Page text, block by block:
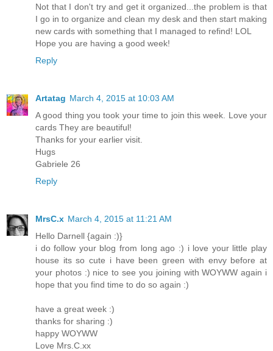
Not that I don't try and get it organized...the problem is that
I go in to organize and clean my desk and then start making
new cards with something that I managed to refind! LOL
Hope you are having a good week!
Reply
Artatag March 4, 2015 at 10:03 AM
A good thing you took your time to join this week. Love your
cards They are beautiful!
Thanks for your earlier visit.
Hugs
Gabriele 26
Reply
MrsC.x March 4, 2015 at 11:21 AM
Hello Darnell {again :)}
i do follow your blog from long ago :) i love your little play
house its so cute i have been green with envy before at
your photos :) nice to see you joining with WOYWW again i
hope that you find time to do so again :)
have a great week :)
thanks for sharing :)
happy WOYWW
Love Mrs.C.xx